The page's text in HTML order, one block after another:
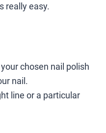
really easy.
chosen nail polish
nail.
line or a particular